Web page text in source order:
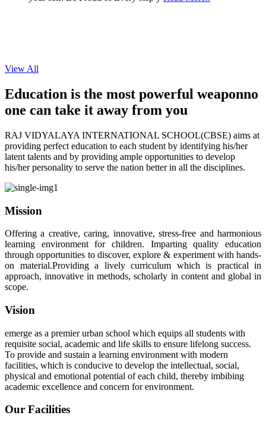
View All
Education is the most powerful weaponno
one can take it away from you
RAJ VIDYALAYA INTERNATIONAL SCHOOL(CBSE) aims at
providing perfect education to each student by identifying his/her
latent talents and by providing ample opportunities to develop
his/her personality to serve the nation better in all the disciplines.
Mission
Offering a creative, caring, innovative, stress-free and harmonious
learning environment for children. Imparting quality education
through opportunities to discover, explore & experiment with hands-
on material.Providing a lively curriculum which is practical in
approach, innovative in methods, scholarly in content and global in
scope.
Vision
emerge as a premier urban school which equips all students with
requisite social, academic and life skills to ensure lifelong success.
To provide and sustain a learning environment with modern
facilities, which is conducive to develop the intellectual, social,
physical and emotional potential of each child, thereby imbibing
academic excellence and concern for environment.
Our Facilities